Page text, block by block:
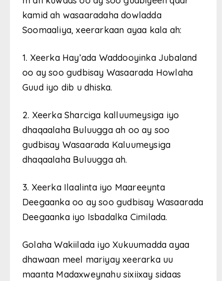
kamid ah wasaaradaha dowladda
Soomaaliya, xeerarkaan ayaa kala ah:
1. Xeerka Hay’ada Waddooyinka Jubaland
oo ay soo gudbisay Wasaarada Howlaha
Guud iyo dib u dhiska.
2. Xeerka Sharciga kalluumeysiga iyo
dhaqaalaha Buluugga ah oo ay soo
gudbisay Wasaarada Kaluumeysiga
dhaqaalaha Buluugga ah.
3. Xeerka Ilaalinta iyo Maareeynta
Deegaanka oo ay soo gudbisay Wasaarada
Deegaanka iyo Isbadalka Cimilada.
Golaha Wakiilada iyo Xukuumadda ayaa
dhawaan meel mariyay xeerarka uu
maanta Madaxweynahu sixiixay sidaas